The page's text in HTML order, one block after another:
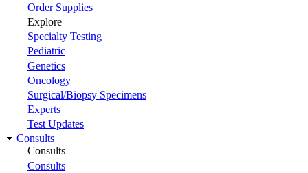
Order Supplies
Explore
Specialty Testing
Pediatric
Genetics
Oncology
Surgical/Biopsy Specimens
Experts
Test Updates
Consults
Consults
Consults